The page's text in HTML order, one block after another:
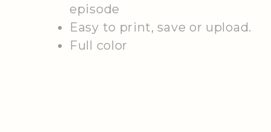
episode
Easy to print, save or upload.
Full color